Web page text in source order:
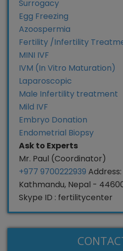
Surrogacy
Egg Freezing
Azoospermia
Fertility /Infertility
MINI IVF
IVM (In Vitro Maturation)
Laparoscopic
Male Infertility treatment
Mild IVF
Embryo Donation
Endometrial Biopsy
Ask to Experts
Mr. Paul (Coordinator)
+977 9700222939
Kathmandu, Nepal -
Skype ID : fertilitycenter